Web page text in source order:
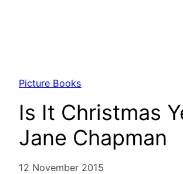
Picture Books
Is It Christmas
Jane Chapman
12 November 2015